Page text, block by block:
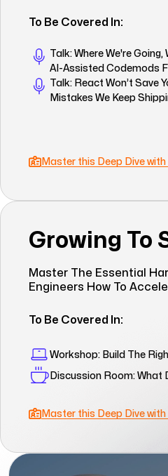
To Be Covered In:
Talk: Where We're
AI-Assisted Codemods
Talk: React Won’t Save
Mistakes We Keep
Master this Deep Dive
Growing To
Master The Essential
Engineers How To
To Be Covered In:
Workshop: Build The
Discussion Room: What
Master this Deep Dive